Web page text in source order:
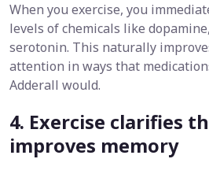
When you exercise, you
levels of chemicals like
serotonin. This naturally
attention in ways that
Adderall would.
4. Exercise clarifies
improves memory